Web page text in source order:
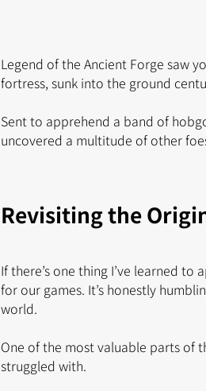
Legend of the Ancient Forge saw
fortress, sunk into the ground
Sent to apprehend a band of
uncovered a multitude of other
Revisiting the
If there’s one thing I’ve learned
for our games. It’s honestly
world.
One of the most valuable parts of
struggled with.